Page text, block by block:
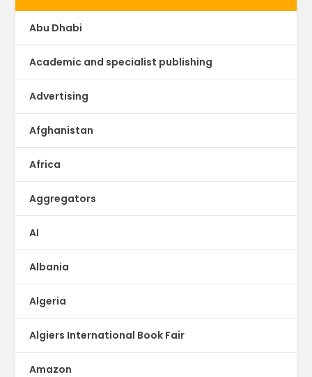
Abu Dhabi
Academic and specialist publishing
Advertising
Afghanistan
Africa
Aggregators
AI
Albania
Algeria
Algiers International Book Fair
Amazon